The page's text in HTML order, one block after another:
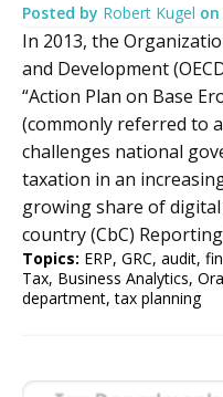
Posted by Robert Kugel on
In 2013, the
and Development
“Action Plan on Base
(commonly referred to
challenges national
taxation in an
growing share of
country (CbC)
Topics: ERP, GRC, audit,
Tax, Business Analytics,
department,tax planning